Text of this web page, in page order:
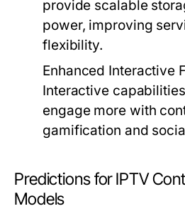
provide scalable
power, improving
flexibility.
Enhanced Interactive
Interactive
engage more with
gamification and
Predictions for IPTV
Models